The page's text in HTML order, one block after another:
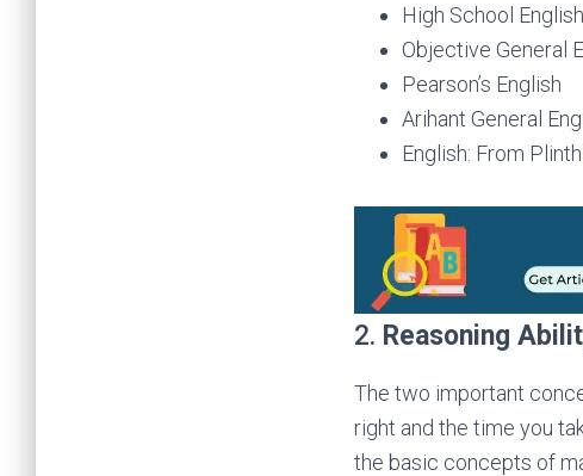
High School
Objective General
Pearson’s English
Arihant General
English: From
2. Reasoning
The two important
right and the time you
the basic concepts of